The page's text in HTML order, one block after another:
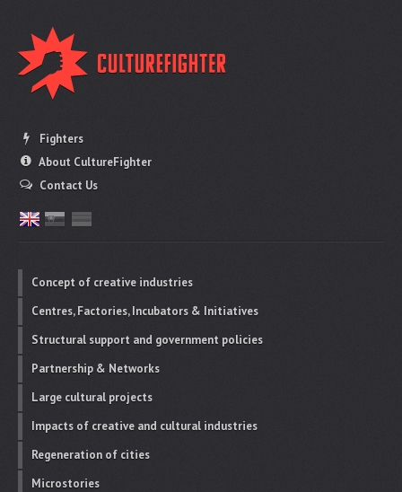
Fighters
About CultureFighter
Contact Us
Concept of creative industries
Centres, Factories, Incubators & Initiatives
Structural support and government policies
Partnership & Networks
Large cultural projects
Impacts of creative and cultural industries
Regeneration of cities
Microstories